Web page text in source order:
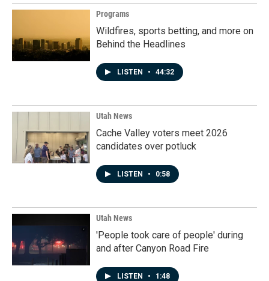
Programs
Wildfires, sports betting, and more on
Behind the Headlines
LISTEN • 44:32
Utah News
Cache Valley voters meet 2026
candidates over potluck
LISTEN • 0:58
Utah News
'People took care of people' during
and after Canyon Road Fire
LISTEN • 1:48